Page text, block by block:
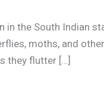
the South Indian
moths, and
they flutter […]